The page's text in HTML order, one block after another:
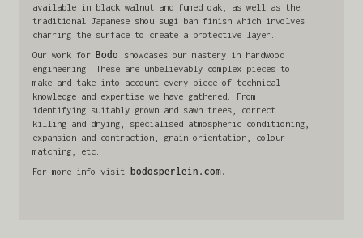
available in black walnut and fumed oak, as well as the
traditional Japanese shou sugi ban finish which involves
charring the surface to create a protective layer.
Our work for Bodo showcases our mastery in hardwood
engineering. These are unbelievably complex pieces to
make and take into account every piece of technical
knowledge and expertise we have gathered. From
identifying suitably grown and sawn trees, correct
killing and drying, specialised atmospheric conditioning,
expansion and contraction, grain orientation, colour
matching, etc.
For more info visit bodosperlein.com.